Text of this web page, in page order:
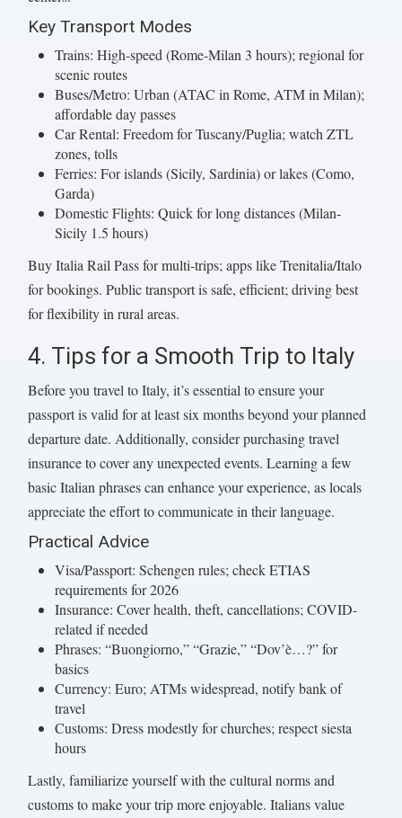
Key Transport Modes
Trains: High-speed (Rome-Milan 3 hours); regional for
scenic routes
Buses/Metro: Urban (ATAC in Rome, ATM in Milan);
affordable day passes
Car Rental: Freedom for Tuscany/Puglia; watch ZTL
zones, tolls
Ferries: For islands (Sicily, Sardinia) or lakes (Como,
Garda)
Domestic Flights: Quick for long distances (Milan-
Sicily 1.5 hours)
Buy Italia Rail Pass for multi-trips; apps like Trenitalia/Italo
for bookings. Public transport is safe, efficient; driving best
for flexibility in rural areas.
4. Tips for a Smooth Trip to Italy
Before you travel to Italy, it’s essential to ensure your
passport is valid for at least six months beyond your planned
departure date. Additionally, consider purchasing travel
insurance to cover any unexpected events. Learning a few
basic Italian phrases can enhance your experience, as locals
appreciate the effort to communicate in their language.
Practical Advice
Visa/Passport: Schengen rules; check ETIAS
requirements for 2026
Insurance: Cover health, theft, cancellations; COVID-
related if needed
Phrases: “Buongiorno,” “Grazie,” “Dov’è…?” for
basics
Currency: Euro; ATMs widespread, notify bank of
travel
Customs: Dress modestly for churches; respect siesta
hours
Lastly, familiarize yourself with the cultural norms and
customs to make your trip more enjoyable. Italians value